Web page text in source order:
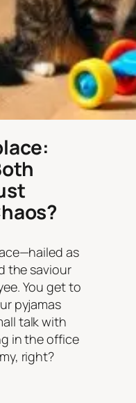
as
the saviour
You get to
pyjamas
talk with
in the office
right?